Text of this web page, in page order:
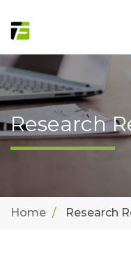
Research
Home Research